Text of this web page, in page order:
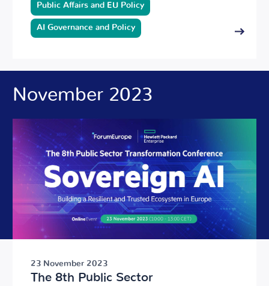
Public Affairs and EU Policy
AI Governance and Policy
November 2023
23 November 2023
The 8th Public Sector